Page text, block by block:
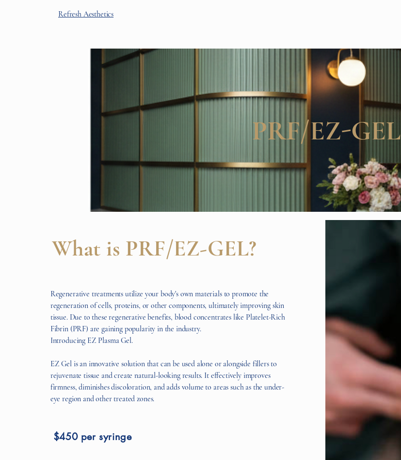
Refresh Aesthetics
PRF/EZ-GEL
What is PRF/EZ-GEL?
Regenerative treatments utilize your body's own materials to promote the
regeneration of cells, proteins, or other components, ultimately improving skin
tissue. Due to these regenerative benefits, blood concentrates like Platelet-Rich
Fibrin (PRF) are gaining popularity in the industry.
Introducing EZ Plasma Gel.
EZ Gel is an innovative solution that can be used alone or alongside fillers to
rejuvenate tissue and create natural-looking results. It effectively improves
firmness, diminishes discoloration, and adds volume to areas such as the under-
eye region and other treated zones.
$450 per syringe